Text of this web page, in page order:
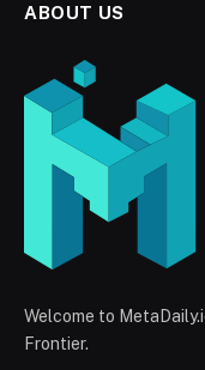
ABOUT US
Welcome to
Frontier.